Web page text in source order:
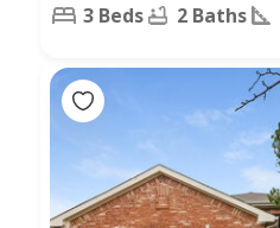
3 Beds 2 Baths